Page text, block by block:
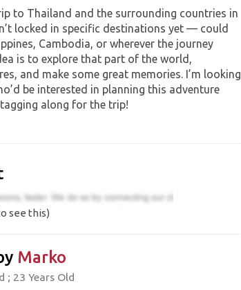
to Thailand and the surrounding countries in
locked in specific destinations yet — could
Cambodia, or wherever the journey
is to explore that part of the world,
and make some great memories. I’m looking
be interested in planning this adventure
along for the trip!
see this)
Marko
; 23 Years Old